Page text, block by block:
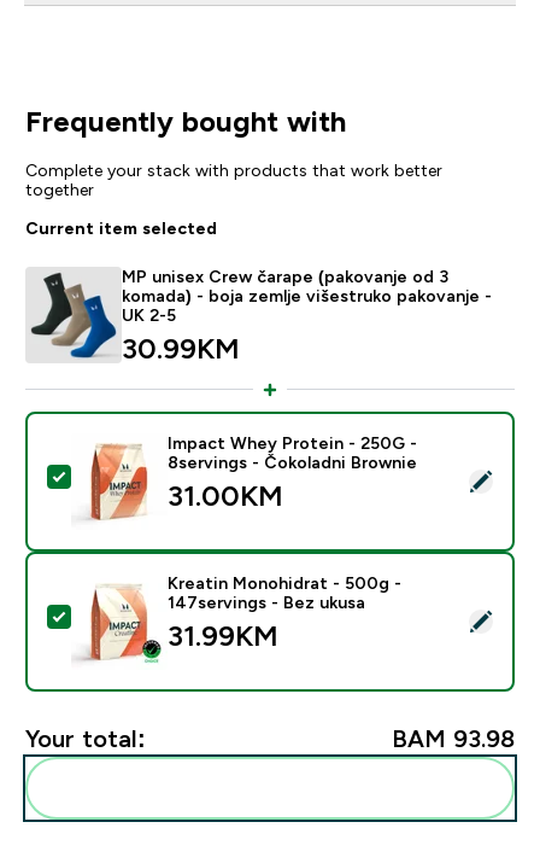
Frequently bought with
Complete your stack with products that work better
together
Current item selected
MP unisex Crew čarape (pakovanje od 3
komada) - boja zemlje višestruko pakovanje -
UK 2-5
30.99KM‎
Select this product - Impact Whey Protein - 250G -
Impact Whey Protein - 250G -
8servings - Čokoladni Brownie
31.00KM‎
Select this product - Kreatin Monohidrat - 500g -
Kreatin Monohidrat - 500g -
147servings - Bez ukusa
31.99KM‎
Your total: BAM 93.98‎